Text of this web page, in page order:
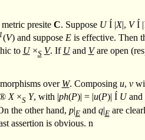
presite C. Suppose U Í|X|, V Í|
(V) and suppose Eis effective. Then
to U×S V. If Uand Vare open
over W. Composing u, v
X×S Y, with | ph(P)| = | u(P)| Í Uand |
the other hand, p|Eand q|Eare
assertion is obvious. n